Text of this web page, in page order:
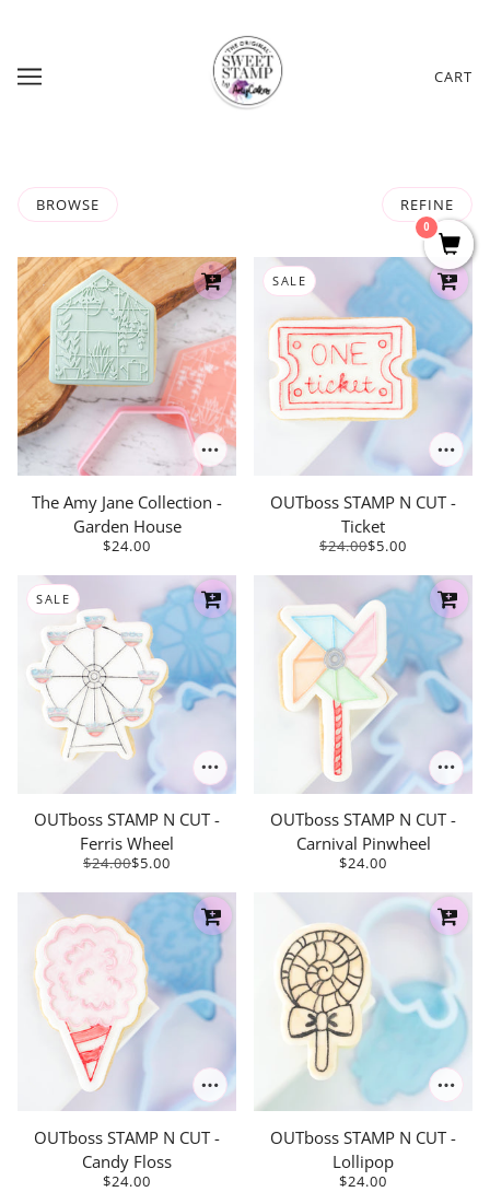
CART
BROWSE REFINE
The Amy Jane Collection -
Garden House
$24.00
SALE
OUTboss STAMP N CUT -
Ticket
$24.00$5.00
SALE
OUTboss STAMP N CUT -
Ferris Wheel
$24.00$5.00
OUTboss STAMP N CUT -
Carnival Pinwheel
$24.00
OUTboss STAMP N CUT -
Candy Floss
$24.00
OUTboss STAMP N CUT -
Lollipop
$24.00
0